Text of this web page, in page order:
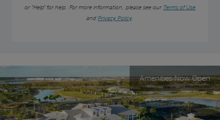
or “Help” for help. For more information, please see our Terms of Use
and Privacy Policy.
Amenities Now Open